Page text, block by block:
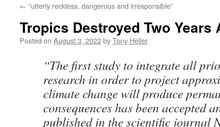
← “utterly reckless, dangerous and irresponsible”
Tropics Destroyed Two Years
Posted on August 3, 2022byTony Heller
“The first study to integrate all
research in order to project
climate change will produce
consequences has been accepted
published in the scientific journal